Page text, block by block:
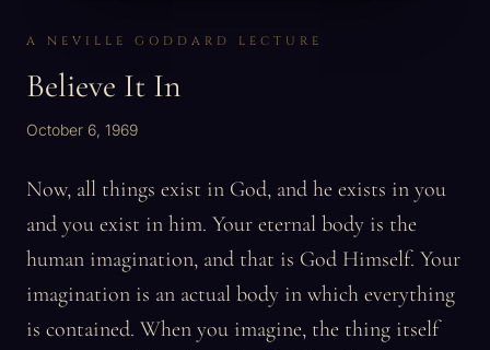
A NEVILLE GODDARD LECTURE
Believe It In
October 6, 1969
Now, all things exist in God, and he exists in you
and you exist in him. Your eternal body is the
human imagination, and that is God Himself. Your
imagination is an actual body in which everything
is contained. When you imagine, the thing itself